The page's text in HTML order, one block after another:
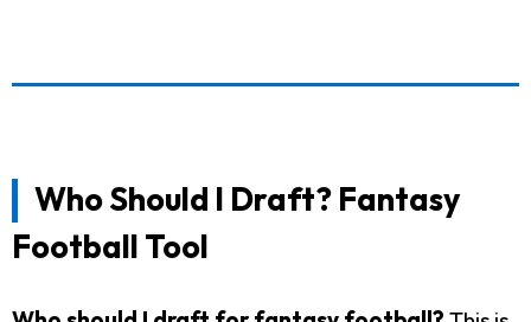
Who Should I Draft? Fantasy
Football Tool